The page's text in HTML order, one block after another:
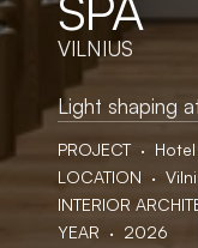
VILNIUS
Light shaping
PROJECT  ·
LOCATION  ·
INTERIOR
YEAR  ·  2026